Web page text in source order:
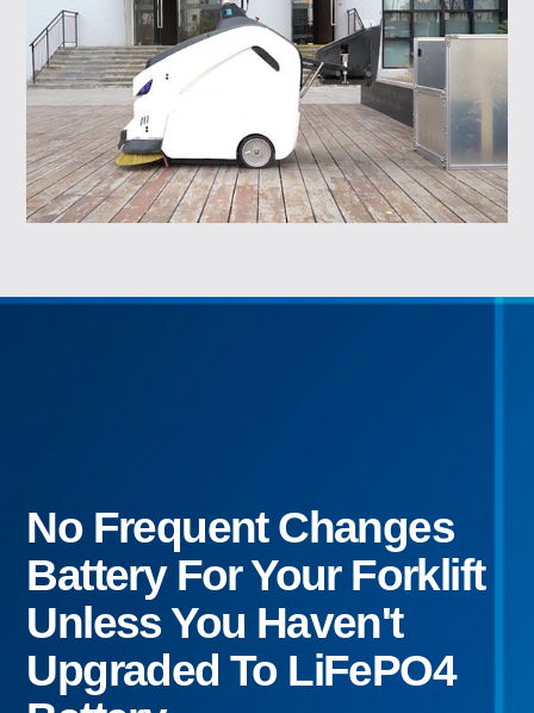
No Frequent Changes
Battery For Your Forklift
Unless You Haven't
Upgraded To LiFePO4